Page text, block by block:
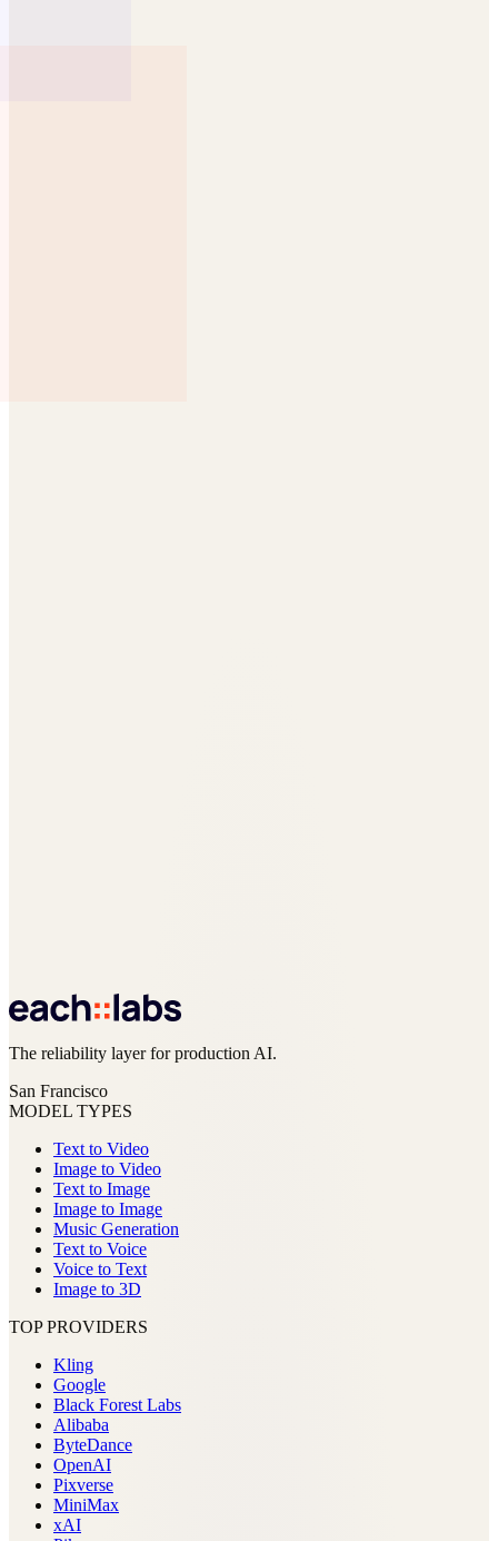
The reliability layer for production AI.
San Francisco
MODEL TYPES
Text to Video
Image to Video
Text to Image
Image to Image
Music Generation
Text to Voice
Voice to Text
Image to 3D
TOP PROVIDERS
Kling
Google
Black Forest Labs
Alibaba
ByteDance
OpenAI
Pixverse
MiniMax
xAI